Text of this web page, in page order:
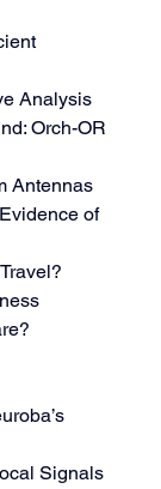
Analysis
Orch-OR
Antennas
of
Signals